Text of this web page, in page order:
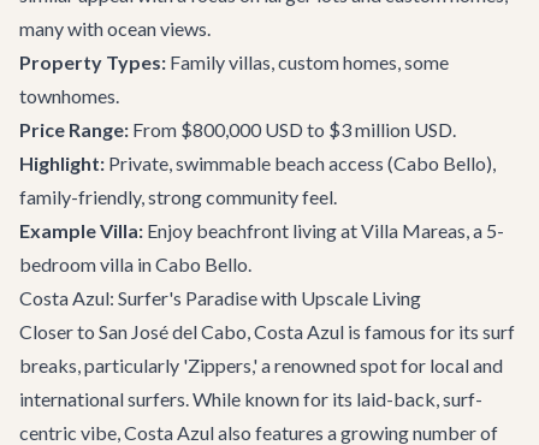
many with ocean views.
Property Types: Family villas, custom homes, some
townhomes.
Price Range: From $800,000 USD to $3 million USD.
Highlight: Private, swimmable beach access (Cabo Bello),
family-friendly, strong community feel.
Example Villa: Enjoy beachfront living atVilla Mareas, a 5-
bedroom villa in Cabo Bello.
Costa Azul: Surfer's Paradise with Upscale Living
Closer to San José del Cabo, Costa Azul is famous for its surf
breaks, particularly 'Zippers,' a renowned spot for local and
international surfers. While known for its laid-back, surf-
centric vibe, Costa Azul also features a growing number of